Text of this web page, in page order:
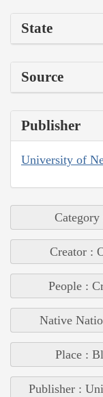
State
Source
Publisher
University of
Category
Creator :
People :
Native
Place :
Publisher :